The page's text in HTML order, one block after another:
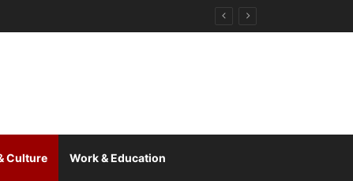
Culture Work & Education